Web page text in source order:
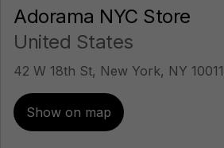
Adorama NYC Store
United States
42 W 18th St, New York, NY
Show on map